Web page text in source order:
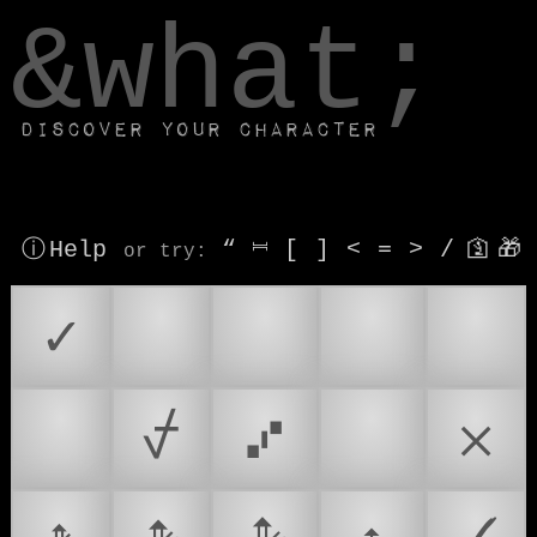
&what;
Discover your character
ⓘ Help or try : “ ⎶ [ ] < = > / 🛐 🎁
✓
⍻ ⑇
𐄂